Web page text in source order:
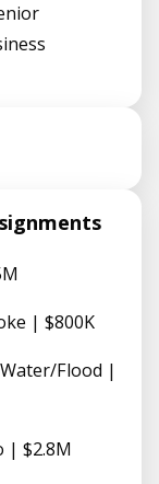
| $800K
Flood |
| $2.8M